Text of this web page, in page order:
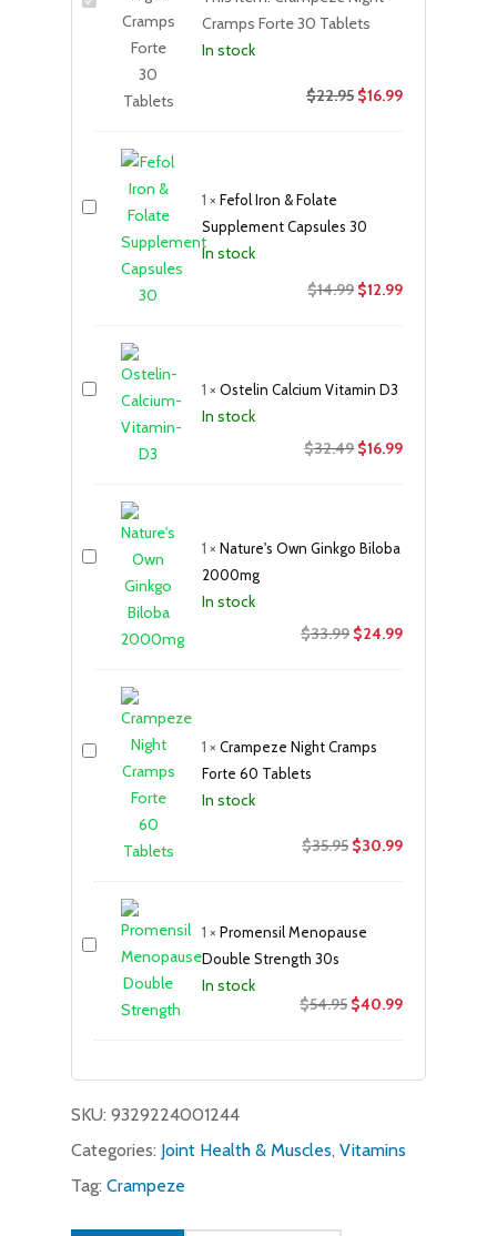
Cramps Forte 30 Tablets
In stock
$22.95 $16.99
1 ×Fefol Iron & Folate
Supplement Capsules 30
In stock
$14.99 Original
$12.99Current
1 ×Ostelin Calcium Vitamin D3
In stock
$32.49 Original
$16.99Current
1 ×Nature's Own Ginkgo Biloba
2000mg
In stock
$33.99 Original
$24.99Current
1 ×Crampeze Night Cramps
Forte 60 Tablets
In stock
$35.95 Original
$30.99Current
1 ×Promensil Menopause
Double Strength 30s
In stock
$54.95 Original
$54.95.
$40.99Current
$40.99.
SKU: 9329224001244
Categories: Joint Health & Muscles, Vitamins
Tag: Crampeze